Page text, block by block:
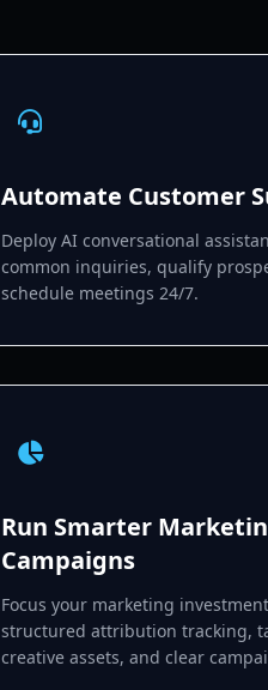
Automate Customer
Deploy AI conversational
common inquiries, qualify
schedule meetings 24/7.
Run Smarter
Campaigns
Focus your marketing
structured attribution tracking,
creative assets, and clear